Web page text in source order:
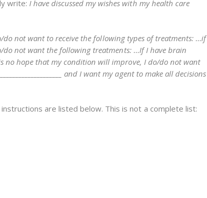
write: I have discussed my wishes with my health care
not want to receive the following types of treatments: …if
not want the following treatments: …If I have brain
no hope that my condition will improve, I do/do not want
and I want my agent to make all decisions
are listed below. This is not a complete list: